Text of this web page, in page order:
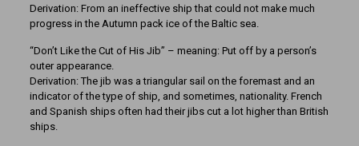
Derivation: From an ineffective ship that could not make much
progress in the Autumn pack ice of the Baltic sea.
“Don’t Like the Cut of His Jib” – meaning: Put off by a person’s
outer appearance.
Derivation: The jib was a triangular sail on the foremast and an
indicator of the type of ship, and sometimes, nationality. French
and Spanish ships often had their jibs cut a lot higher than British
ships.